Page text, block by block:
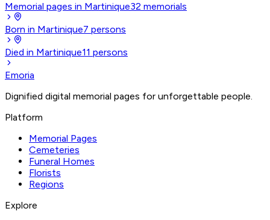
Memorial pages in Martinique32 memorials
Born in Martinique7 persons
Died in Martinique11 persons
Emoria
Dignified digital memorial pages for unforgettable people.
Platform
Memorial Pages
Cemeteries
Funeral Homes
Florists
Regions
Explore